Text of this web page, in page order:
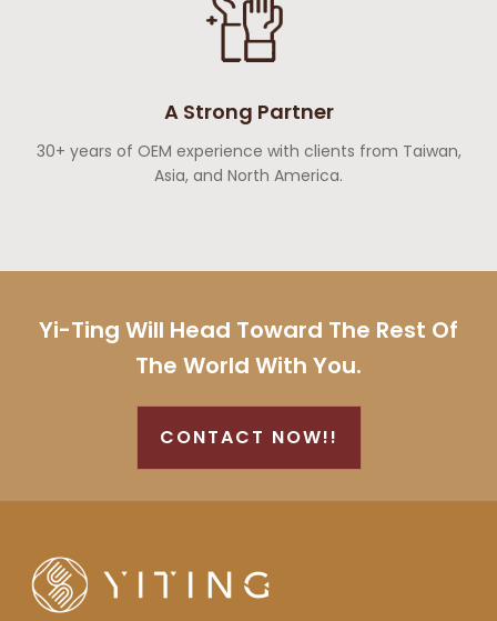
A Strong Partner
30+ years of OEM experience with clients from Taiwan,
Asia, and North America.
Yi-Ting Will Head Toward The Rest Of
The World With You.
CONTACT NOW!!